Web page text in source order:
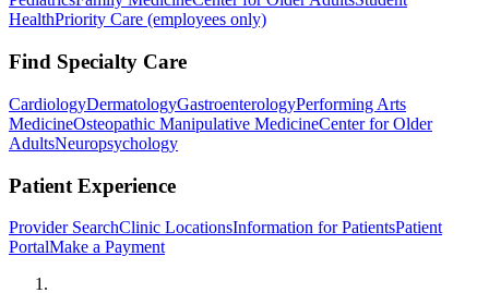
HealthPriority Care (employees only)
Find Specialty Care
CardiologyDermatologyGastroenterologyPerforming Arts
MedicineOsteopathic Manipulative MedicineCenter for Older
AdultsNeuropsychology
Patient Experience
Provider SearchClinic LocationsInformation for PatientsPatient
PortalMake a Payment